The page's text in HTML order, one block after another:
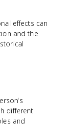
effects can
and the
different
and